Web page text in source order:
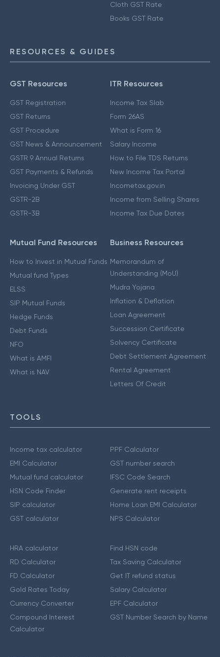
Cloth GST Rate
Books GST Rate
RESOURCES & GUIDES
GST Resources
GST Registration
GST Returns
GST Procedure
GST News & Announcement
GSTR 9 Annual Returns
GST Payments & Refunds
Invoicing Under GST
GSTR-2B
GSTR-3B
ITR Resources
Income Tax Slab
Form 26AS
What is Form 16
Salary Income
How to File TDS Returns
New Income Tax Portal
Incometax.gov.in
Income from Selling Shares
Income Tax Due Dates
Mutual Fund Resources
How to Invest in Mutual Funds
Mutual fund Types
ELSS
SIP Mutual Funds
Hedge Funds
Debt Funds
NFO
What is AMFI
What is NAV
Business Resources
Memorandum of
Understanding (MoU)
Mudra Yojana
Inflation & Deflation
Loan Agreement
Succession Certificate
Solvency Certificate
Debt Settlement Agreement
Rental Agreement
Letters Of Credit
TOOLS
Income tax calculator
EMI Calculator
Mutual fund calculator
HSN Code Finder
SIP calculator
GST calculator
PPF Calculator
GST number search
IFSC Code Search
Generate rent receipts
Home Loan EMI Calculator
NPS Calculator
HRA calculator
RD Calculator
FD Calculator
Gold Rates Today
Currency Converter
Compound Interest
Calculator
Find HSN code
Tax Saving Calculator
Get IT refund status
Salary Calculator
EPF Calculator
GST Number Search by Name